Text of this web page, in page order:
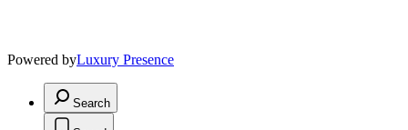
Powered byLuxury Presence
Search